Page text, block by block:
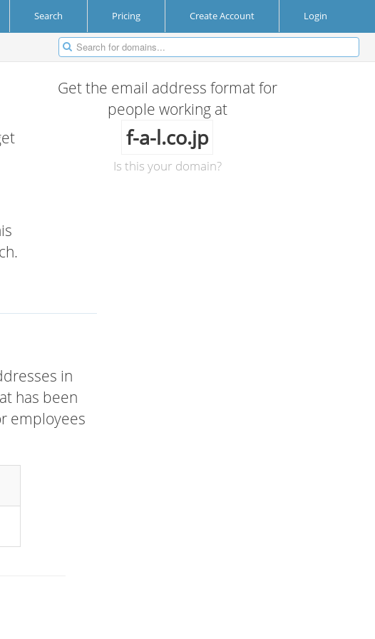
Search Pricing Create Account Login
Get the email address format for
people working at
f-a-l.co.jp
Is this your domain?
in
has been
employees